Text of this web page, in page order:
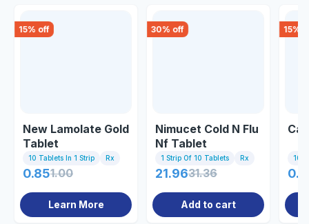
15% off
New Lamolate Gold
Tablet
10 Tablets In 1 Strip Rx
0.851.00
Learn More
30% off
Nimucet Cold N Flu
Nf Tablet
1 Strip Of 10 Tablets Rx
21.9631.36
Add to cart
15%
10